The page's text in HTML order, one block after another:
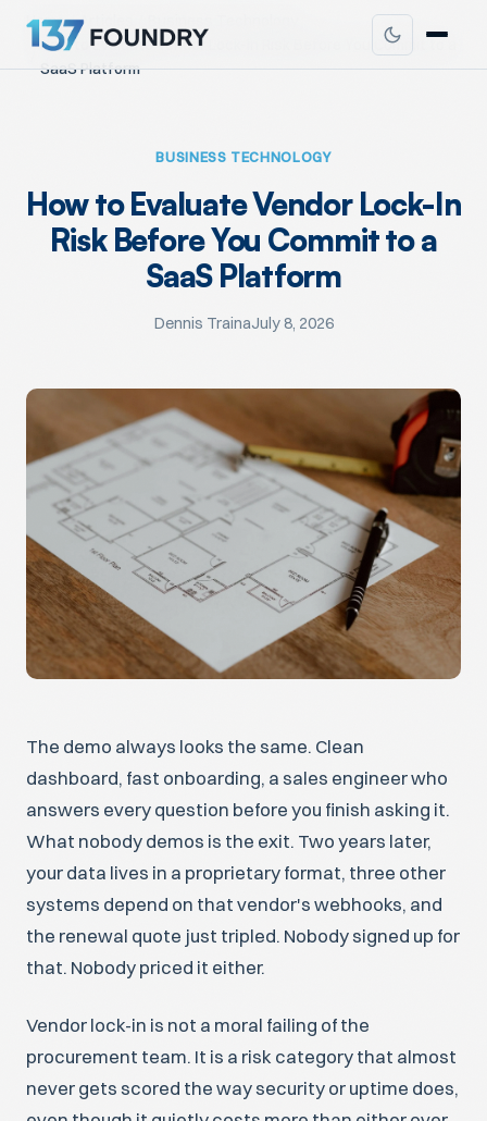
Home Articles
How to Evaluate Vendor Lock-In Risk Before You Commit to a
SaaS Platform
BUSINESS TECHNOLOGY
How to Evaluate Vendor Lock-In
Risk Before You Commit to a
SaaS Platform
Dennis TrainaJuly 8, 2026
The demo always looks the same. Clean
dashboard, fast onboarding, a sales engineer who
answers every question before you finish asking it.
What nobody demos is the exit. Two years later,
your data lives in a proprietary format, three other
systems depend on that vendor's webhooks, and
the renewal quote just tripled. Nobody signed up for
that. Nobody priced it either.
Vendor lock-in is not a moral failing of the
procurement team. It is a risk category that almost
never gets scored the way security or uptime does,